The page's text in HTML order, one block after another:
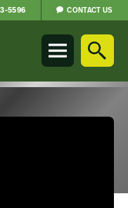
5596 CONTACT US